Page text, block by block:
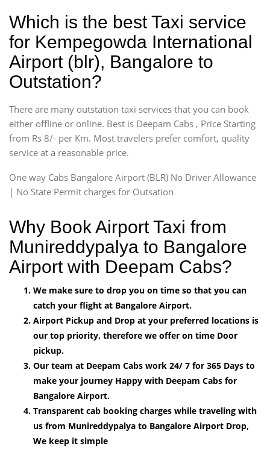
Which is the best Taxi service
for Kempegowda International
Airport (blr), Bangalore to
Outstation?
There are many outstation taxi services that you can book
either offline or online. Best is Deepam Cabs , Price Starting
from Rs 8/- per Km. Most travelers prefer comfort, quality
service at a reasonable price.
One way Cabs Bangalore Airport (BLR) No Driver Allowance
| No State Permit charges for Outsation
Why Book Airport Taxi from
Munireddypalya to Bangalore
Airport with Deepam Cabs?
We make sure to drop you on time so that you can
catch your flight at Bangalore Airport.
Airport Pickup and Drop at your preferred locations is
our top priority, therefore we offer on time Door
pickup.
Our team at Deepam Cabs work 24/ 7 for 365 Days to
make your journey Happy with Deepam Cabs for
Bangalore Airport.
Transparent cab booking charges while traveling with
us from Munireddypalya to Bangalore Airport Drop,
We keep it simple